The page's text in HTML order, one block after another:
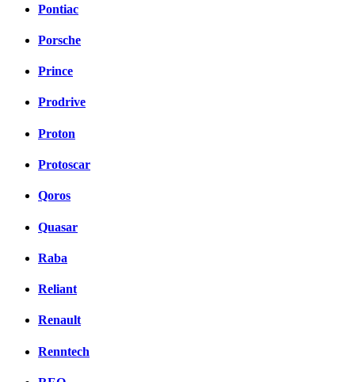
Pontiac
Porsche
Prince
Prodrive
Proton
Protoscar
Qoros
Quasar
Raba
Reliant
Renault
Renntech